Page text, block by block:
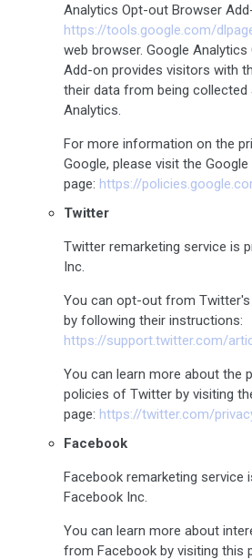
Analytics Opt-out Browser
https://tools.google.com/
web browser. Google
Add-on provides visitors with
their data from being collected
Analytics.
For more information on the
Google, please visit the
page: https://
Twitter
Twitter remarketing service is
Inc.
You can opt-out from
by following their instructions:
https://support.twitter.com/
You can learn more about the
policies of Twitter by visiting
page: https://twitter.com/
Facebook
Facebook remarketing service
Facebook Inc.
You can learn more about
from Facebook by visiting this